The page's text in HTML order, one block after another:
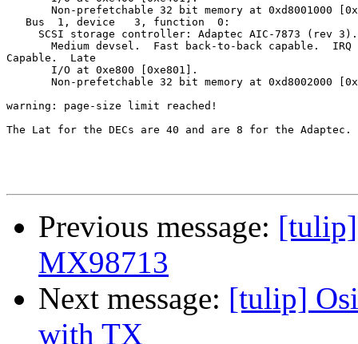
Non-prefetchable 32 bit memory at 0xd8001000
   Bus  1, device   3, function  0:
     SCSI storage controller: Adaptec AIC-7873 (rev 3).
Medium devsel.  Fast back-to-back capable.
Capable.  Late
       I/O at 0xe800 [0xe801].
Non-prefetchable 32 bit memory at 0xd8002000
warning: page-size limit reached!
The Lat for the DECs are 40 and are 8 for the Adaptec.
Previous message:
MX98713
Next message: [tulip]
with TX